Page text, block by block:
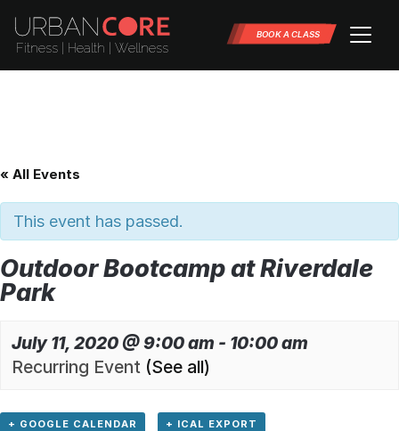
BOOK A CLASS
« All Events
This event has passed.
Outdoor Bootcamp at Riverdale
Park
July 11, 2020 @ 9:00 am - 10:00 am
Recurring Event (See all)
+ GOOGLE CALENDAR + ICAL EXPORT